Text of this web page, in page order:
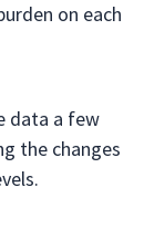
on each
data a few
the changes